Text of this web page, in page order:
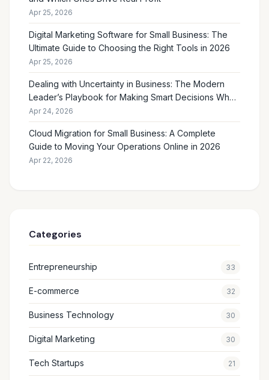
Apr 25, 2026
Digital Marketing Software for Small Business: The
Ultimate Guide to Choosing the Right Tools in 2026
Apr 25, 2026
Dealing with Uncertainty in Business: The Modern
Leader’s Playbook for Making Smart Decisions When
the Future Feels Unclear
Apr 24, 2026
Cloud Migration for Small Business: A Complete
Guide to Moving Your Operations Online in 2026
Apr 22, 2026
Categories
Entrepreneurship 33
E-commerce 32
Business Technology 30
Digital Marketing 30
Tech Startups 21